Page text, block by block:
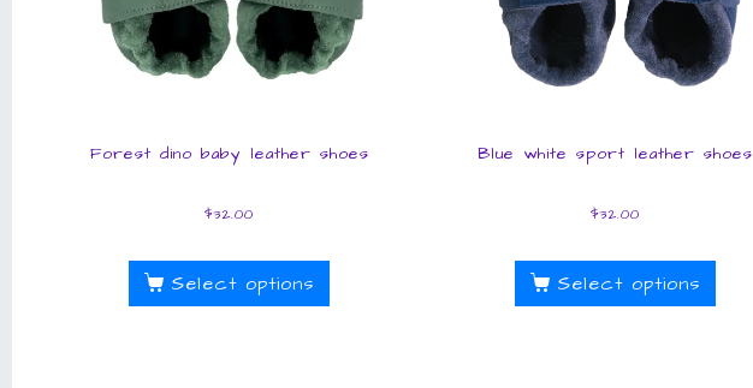
Forest dino baby leather shoes
$32.00
Select options
Blue white sport leather shoes
$32.00
Select options